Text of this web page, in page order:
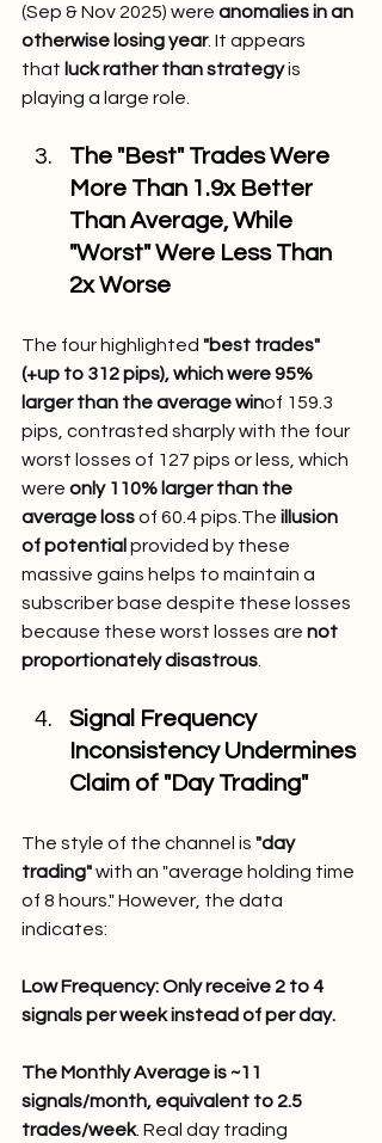
(Sep & Nov 2025) were anomalies in an
otherwise losing year. It appears
that luck rather than strategy is
playing a large role.
The "Best" Trades Were
More Than 1.9x Better
Than Average, While
"Worst" Were Less Than
2x Worse
The four highlighted "best trades"
(+up to 312 pips), which were 95%
larger than the average winof 159.3
pips, contrasted sharply with the four
worst losses of 127 pips or less, which
were only 110% larger than the
average loss of 60.4 pips.The illusion
of potential provided by these
massive gains helps to maintain a
subscriber base despite these losses
because these worst losses are not
proportionately disastrous
Signal Frequency
Inconsistency Undermines
Claim of "Day Trading"
The style of the channel is "day
trading" with an "average holding time
of 8 hours." However, the data
indicates:
Low Frequency: Only receive 2 to 4
signals per week instead of per day.
The Monthly Average is ~11
signals/month, equivalent to 2.5
trades/week. Real day trading